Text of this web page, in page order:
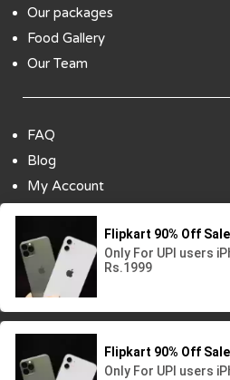
Our packages
Food Gallery
Our Team
FAQ
Blog
My Account
Contact Us
Copyright ©2018 All Rights